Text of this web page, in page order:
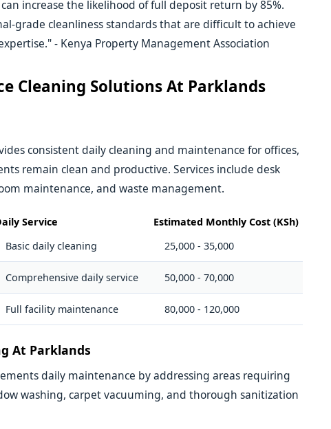
increase the likelihood of full deposit return by 85%.
grade cleanliness standards that are difficult to achieve
- Kenya Property Management Association
Cleaning Solutions At Parklands
consistent daily cleaning and maintenance for offices,
remain clean and productive. Services include desk
maintenance, and waste management.
Service
Estimated Monthly Cost (KSh)
Basic daily cleaning 25,000 - 35,000
Comprehensive daily service 50,000 - 70,000
Full facility maintenance 80,000 - 120,000
At Parklands
daily maintenance by addressing areas requiring
washing, carpet vacuuming, and thorough sanitization